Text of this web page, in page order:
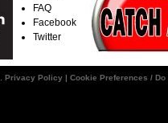
FAQ
Facebook
Twitter
Privacy Policy | Cookie Preferences /